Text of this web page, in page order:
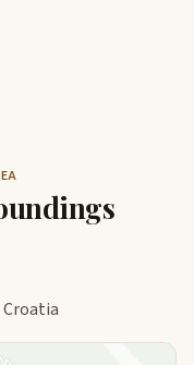
Croatia